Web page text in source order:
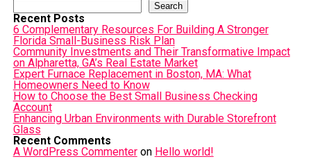
Search
Recent Posts
6 Complementary Resources For Building A Stronger
Florida Small-Business Risk Plan
Community Investments and Their Transformative Impact
on Alpharetta, GA’s Real Estate Market
Expert Furnace Replacement in Boston, MA: What
Homeowners Need to Know
How to Choose the Best Small Business Checking
Account
Enhancing Urban Environments with Durable Storefront
Glass
Recent Comments
A WordPress Commenteron Hello world!